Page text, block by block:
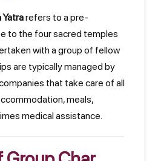
Yatrarefers to a pre-
to the four sacred temples
with a group of fellow
are typically managed by
that take care of all
meals,
medical assistance.